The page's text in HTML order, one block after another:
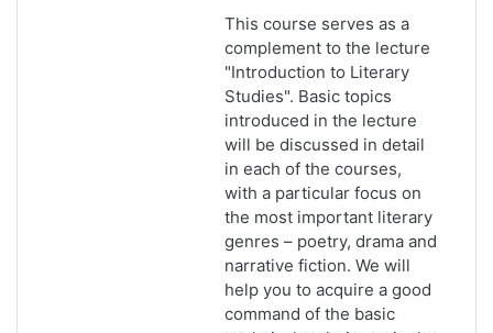
This course serves as a
complement to the lecture
"Introduction to Literary
Studies". Basic topics
introduced in the lecture
will be discussed in detail
in each of the courses,
with a particular focus on
the most important literary
genres – poetry, drama and
narrative fiction. We will
help you to acquire a good
command of the basic